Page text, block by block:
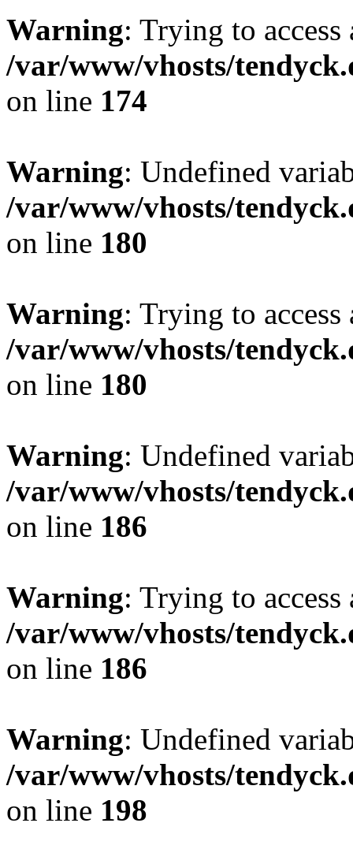
Warning: Trying to
/var/www/vhosts/
on line 174
Warning: Undefined
/var/www/vhosts/
on line 180
Warning: Trying to
/var/www/vhosts/
on line 180
Warning: Undefined
/var/www/vhosts/
on line 186
Warning: Trying to
/var/www/vhosts/
on line 186
Warning: Undefined
/var/www/vhosts/
on line 198